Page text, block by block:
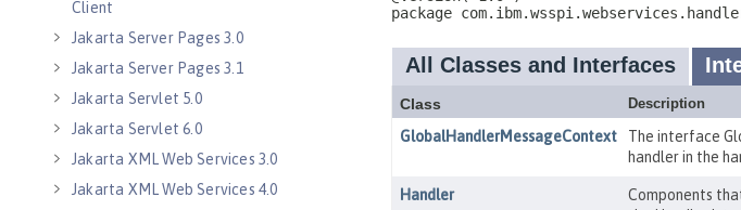
Client
Jakarta Server Pages 3.0
Jakarta Server Pages 3.1
Jakarta Servlet 5.0
Jakarta Servlet 6.0
Jakarta XML Web Services 3.0
Jakarta XML Web Services 4.0